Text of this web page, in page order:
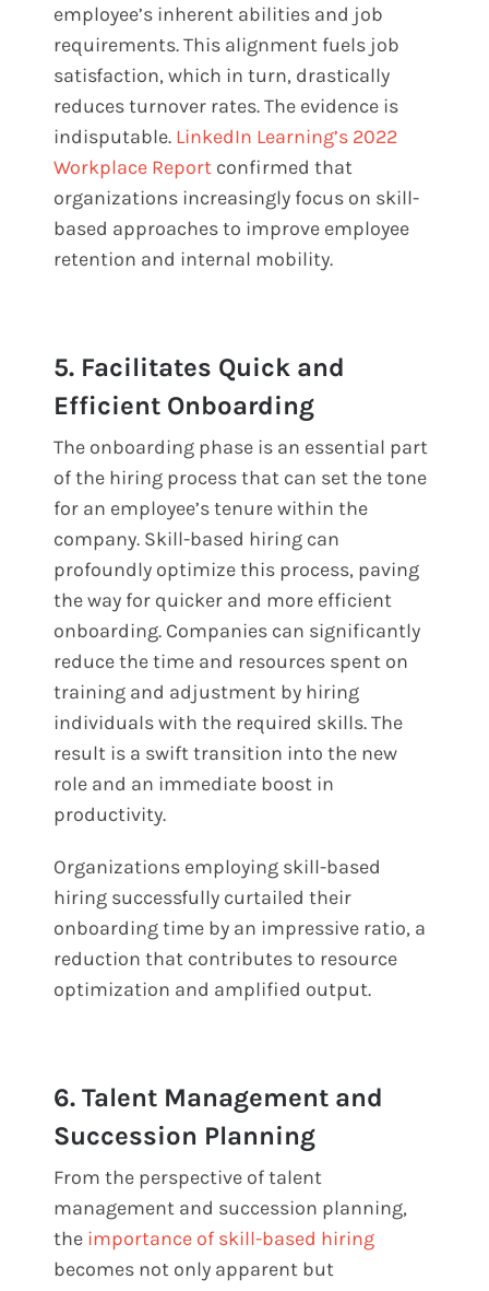
employee’s inherent abilities and job
requirements. This alignment fuels job
satisfaction, which in turn, drastically
reduces turnover rates. The evidence is
indisputable. LinkedIn Learning’s 2022
Workplace Report confirmed that
organizations increasingly focus on skill-
based approaches to improve employee
retention and internal mobility​.
5. Facilitates Quick and
Efficient Onboarding
The onboarding phase is an essential part
of the hiring process that can set the tone
for an employee’s tenure within the
company. Skill-based hiring can
profoundly optimize this process, paving
the way for quicker and more efficient
onboarding. Companies can significantly
reduce the time and resources spent on
training and adjustment by hiring
individuals with the required skills. The
result is a swift transition into the new
role and an immediate boost in
productivity.
Organizations employing skill-based
hiring successfully curtailed their
onboarding time by an impressive ratio, a
reduction that contributes to resource
optimization and amplified output.
6. Talent Management and
Succession Planning
From the perspective of talent
management and succession planning,
the importance of skill-based hiring
becomes not only apparent but